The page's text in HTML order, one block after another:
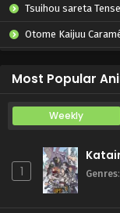
Tsuihou sareta Tensei
Otome Kaijuu
Most Popular
Weekly
1 Genres: